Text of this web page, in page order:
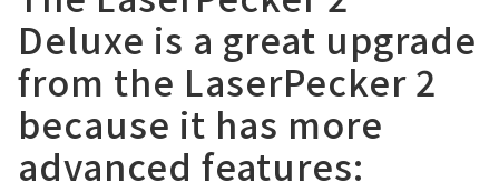
Deluxe is a great upgrade
from the LaserPecker 2
because it has more
advanced features: